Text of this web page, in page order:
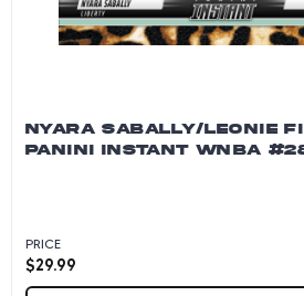
NYARA SABALLY/LEONIE
PANINI INSTANT WNBA
PRICE
$29.99